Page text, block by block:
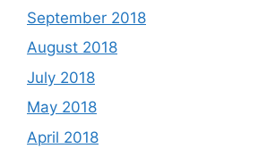
September 2018
August 2018
July 2018
May 2018
April 2018